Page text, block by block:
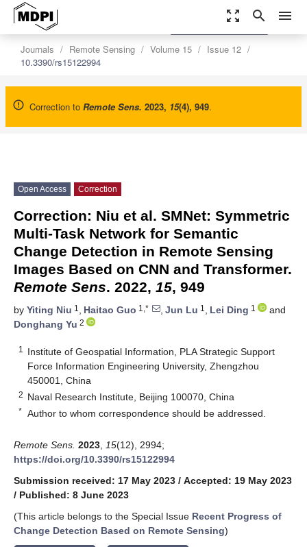
zoom_out_map search menu
Journals Remote Sensing Volume 15
Issue 12
10.3390/rs15122994
Correction to Remote Sens. 2023, 15(4), 949.
settings
Order Article Reprints
Open Access Correction
Correction: Niu et al. SMNet: Symmetric
Multi-Task Network for Semantic
Change Detection in Remote Sensing
Images Based on CNN and Transformer.
Remote Sens. 2022, 15, 949
by Yiting Niu 1 , Haitao Guo 1,* , Jun Lu 1 , Lei Ding 1
and
Donghang Yu 2
1
Institute of Geospatial Information, PLA Strategic Support
Force Information Engineering University, Zhengzhou
450001, China
2 Naval Research Institute, Beijing 100070, China
* Author to whom correspondence should be addressed.
Remote Sens. 2023 15(12), 2994;
https://doi.org/10.3390/rs15122994
Submission received: 17 May 2023 / Accepted: 19 May 2023
/ Published: 8 June 2023
(This article belongs to the Special Issue Recent Progress of
Change Detection Based on Remote Sensing)